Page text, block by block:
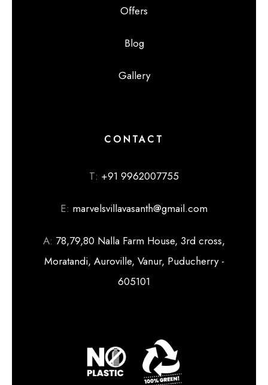
Offers
Blog
Gallery
CONTACT
T: +91 9962007755
E: marvelsvillavasanth@gmail.com
A: 78,79,80 Nalla Farm House, 3rd cross,
Moratandi, Auroville, Vanur, Puducherry -
605101